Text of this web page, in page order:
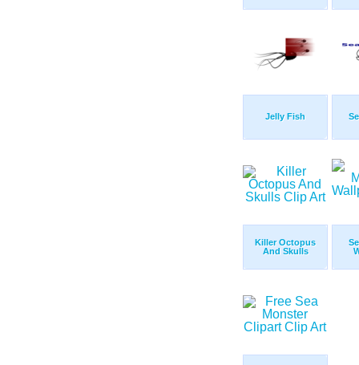
Jelly Fish
Killer Octopus
And Skulls